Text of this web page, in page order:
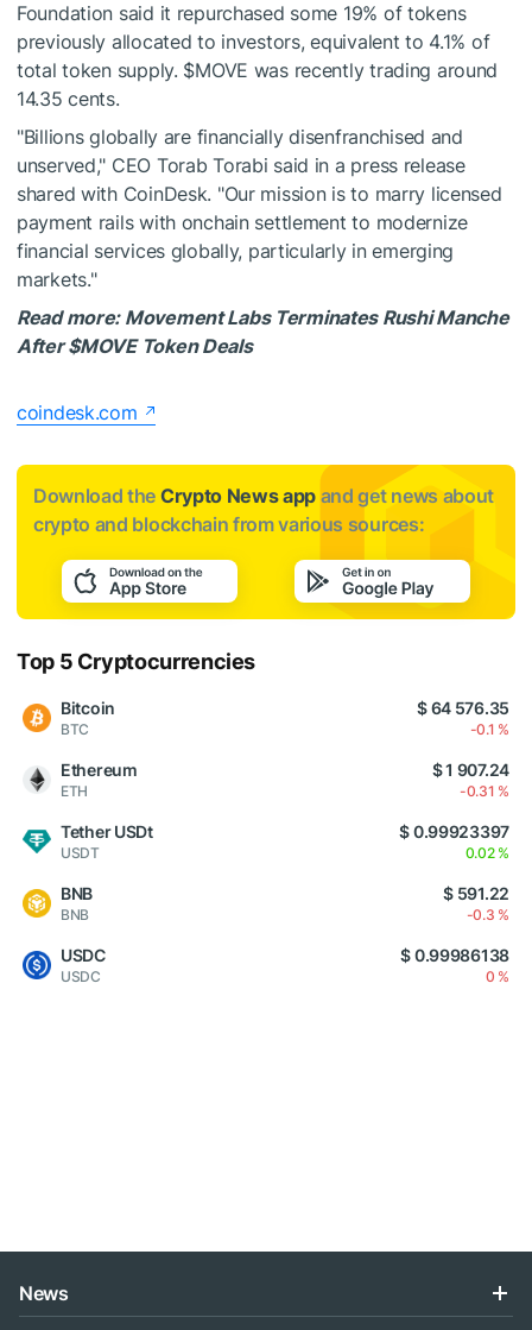
Foundation said it repurchased some 19% of tokens
previously allocated to investors, equivalent to 4.1% of
total token supply. $MOVE was recently trading around
14.35 cents.
"Billions globally are financially disenfranchised and
unserved," CEO Torab Torabi said in a press release
shared with CoinDesk. "Our mission is to marry licensed
payment rails with onchain settlement to modernize
financial services globally, particularly in emerging
markets."
Read more: Movement Labs Terminates Rushi Manche
After$MOVEToken Deals
coindesk.com
Download the Crypto News app and get news about
crypto and blockchain from various sources:
Top 5 Cryptocurrencies
Bitcoin
BTC
$ 64 576.35
-0.1 %
Ethereum
ETH
$ 1 907.24
-0.31 %
Tether USDt
USDT
$ 0.99923397
0.02 %
BNB
BNB
$ 591.22
-0.3 %
USDC
USDC
$ 0.99986138
0 %
News